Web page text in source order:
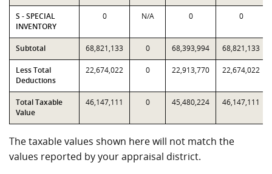
S - SPECIAL
INVENTORY
0 N/A 0 0
Subtotal 68,821,133 0 68,393,994 68,821,133
Less Total
Deductions
22,674,022 0 22,913,770 22,674,022
Total Taxable
Value
46,147,111 0 45,480,224 46,147,111
The taxable values shown here will not match the
values reported by your appraisal district.